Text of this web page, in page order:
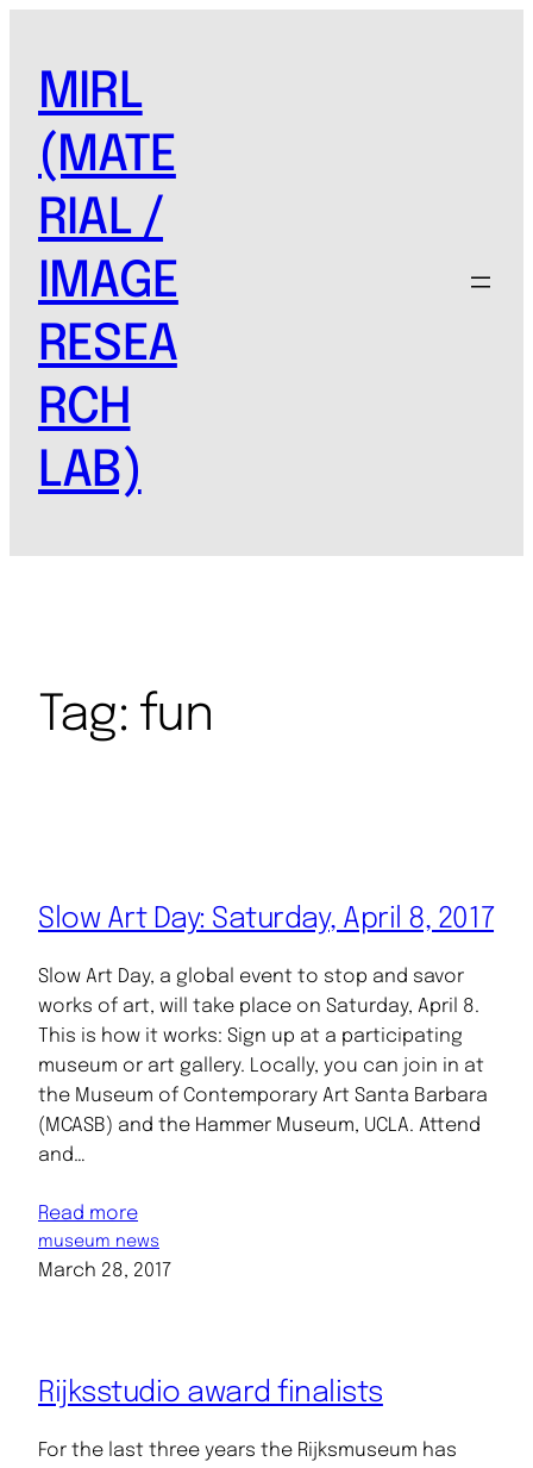
MIRL
(MATE
RIAL /
IMAGE
RESEA
RCH
LAB)
Tag: fun
Slow Art Day: Saturday, April 8, 2017
Slow Art Day, a global event to stop and savor
works of art, will take place on Saturday, April 8.
This is how it works: Sign up at a participating
museum or art gallery. Locally, you can join in at
the Museum of Contemporary Art Santa Barbara
(MCASB) and the Hammer Museum, UCLA. Attend
and…
Read more
museum news
March 28, 2017
Rijksstudio award finalists
For the last three years the Rijksmuseum has